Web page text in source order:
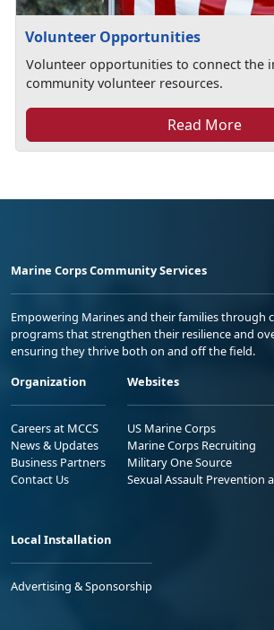
Volunteer Opportunities
Volunteer opportunities to connect the
community volunteer resources.
Read More
Marine Corps Community Services
Empowering Marines and their families through
programs that strengthen their resilience and
ensuring they thrive both on and off the field.
Organization
Careers at MCCS
News & Updates
Business Partners
Contact Us
Websites
US Marine Corps
Marine Corps Recruiting
Military One Source
Sexual Assault Prevention
Local Installation
Advertising & Sponsorship